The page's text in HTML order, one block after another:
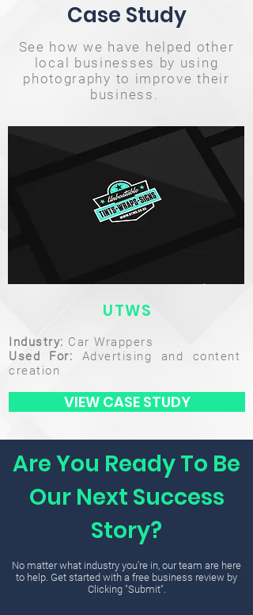
Case Study
See how we have helped other
local businesses by using
photography to improve their
business.
UTWS
Industry: Car Wrappers
Used For: Advertising and content
creation
VIEW CASE STUDY
Are You Ready To Be
Our Next Success
Story?
No matter what industry you're in, our team are here
to help. Get started with a free business review by
Clicking "Submit".